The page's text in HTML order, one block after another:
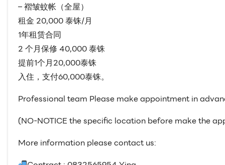
– 褶皱蚊帐（全屋）
租金 20,000 泰铢/月
1年租赁合同
2 个月保修 40,000 泰铢
提前1个月20,000泰铢
入住，支付60,000泰铢。
Professional team Please make appointment in
(NO-NOTICE the specific location before make the
More information please contact us: